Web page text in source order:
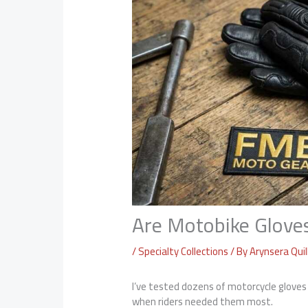
Are Motobike
/Specialty Collections/ ByArynsera
I’ve tested dozens of motorcycle
when riders needed them most.